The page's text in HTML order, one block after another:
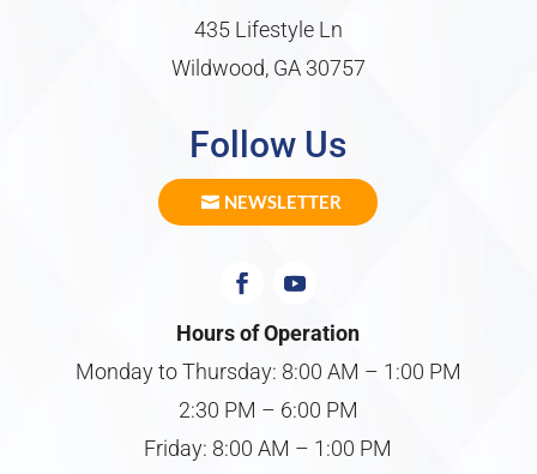
435 Lifestyle Ln
Wildwood, GA 30757
Follow Us
NEWSLETTER
Hours of Operation
Monday to Thursday: 8:00 AM – 1:00 PM
2:30 PM – 6:00 PM
Friday: 8:00 AM – 1:00 PM